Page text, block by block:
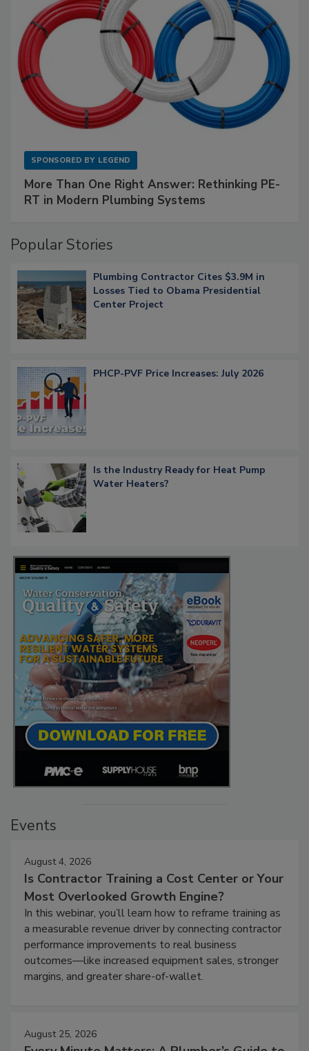
SPONSORED BY LEGEND
More Than One Right Answer: Rethinking PE-
RT in Modern Plumbing Systems
Popular Stories
Plumbing Contractor Cites $3.9M in
Losses Tied to Obama Presidential
Center Project
PHCP-PVF Price Increases: July 2026
Is the Industry Ready for Heat Pump
Water Heaters?
Events
August 4, 2026
Is Contractor Training a Cost Center or Your
Most Overlooked Growth Engine?
In this webinar, you’ll learn how to reframe training as
a measurable revenue driver by connecting contractor
performance improvements to real business
outcomes—like increased equipment sales, stronger
margins, and greater share-of-wallet.
August 25, 2026